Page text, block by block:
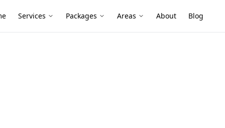
Services Packages Areas About Blog